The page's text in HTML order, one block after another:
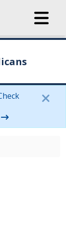
in a new